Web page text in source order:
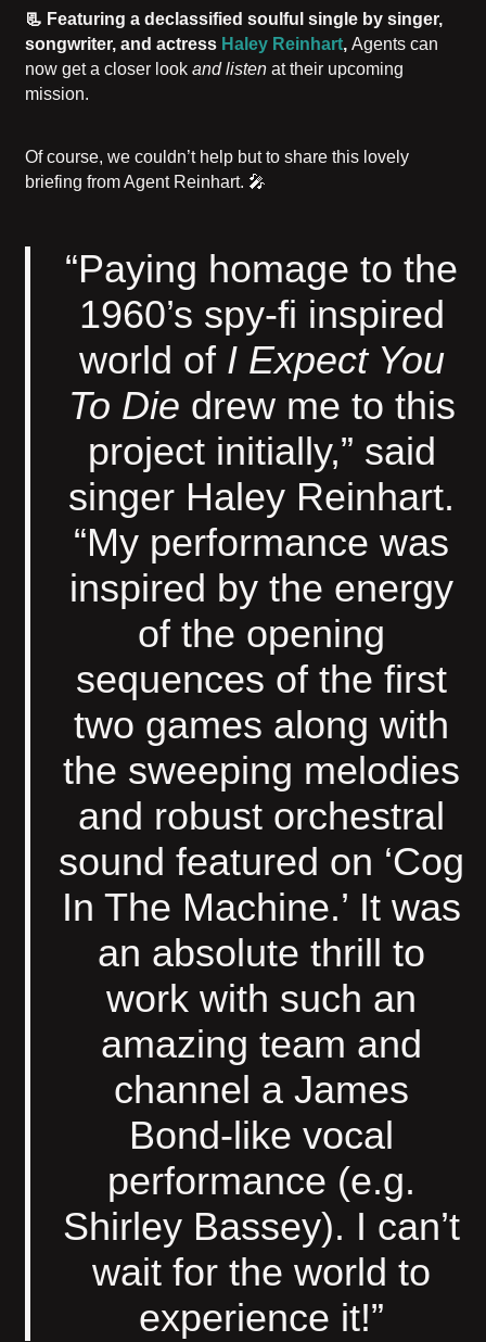
📃 Featuring a declassified soulful single by singer,
songwriter, and actress Haley Reinhart,Agents can
now get a closer lookand listen at their upcoming
mission.
Of course, we couldn’t help but to share this lovely
briefing from Agent Reinhart. 🎤
“Paying homage to the
1960’s spy-fi inspired
world of I Expect You
To Die drew me to this
project initially,” said
singer Haley Reinhart.
“My performance was
inspired by the energy
of the opening
sequences of the first
two games along with
the sweeping melodies
and robust orchestral
sound featured on ‘Cog
In The Machine.’ It was
an absolute thrill to
work with such an
amazing team and
channel a James
Bond-like vocal
performance (e.g.
Shirley Bassey). I can’t
wait for the world to
experience it!”